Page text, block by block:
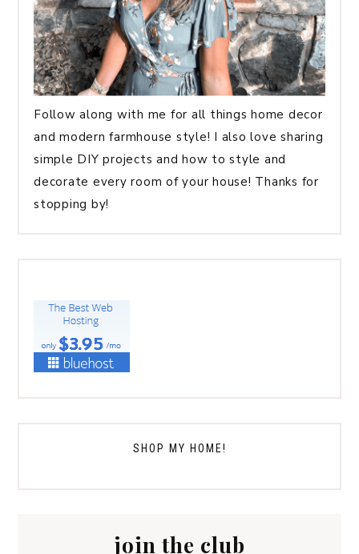
Follow along with me for all things home decor
and modern farmhouse style! I also love sharing
simple DIY projects and how to style and
decorate every room of your house! Thanks for
stopping by!
SHOP MY HOME!
join the club